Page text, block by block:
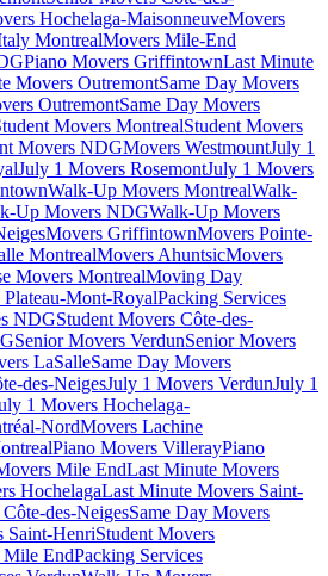
Hochelaga-MaisonneuveMovers
MontrealMovers Mile-End
Piano Movers GriffintownLast Minute
Movers OutremontSame Day Movers
OutremontSame Day Movers
Movers MontrealStudent Movers
Movers NDGMovers WestmountJuly 1
July 1 Movers RosemontJuly 1 Movers
Walk-Up Movers MontrealWalk-
Up Movers NDGWalk-Up Movers
Movers GriffintownMovers Pointe-
MontrealMovers AhuntsicMovers
Movers MontrealMoving Day
Mont-RoyalPacking Services
NDGStudent Movers Côte-des-
Senior Movers VerdunSenior Movers
LaSalleSame Day Movers
des-NeigesJuly 1 Movers VerdunJuly 1
1 Movers Hochelaga-
NordMovers Lachine
Piano Movers VillerayPiano
Mile EndLast Minute Movers
HochelagaLast Minute Movers Saint-
des-NeigesSame Day Movers
Saint-HenriStudent Movers
Mile EndPacking Services